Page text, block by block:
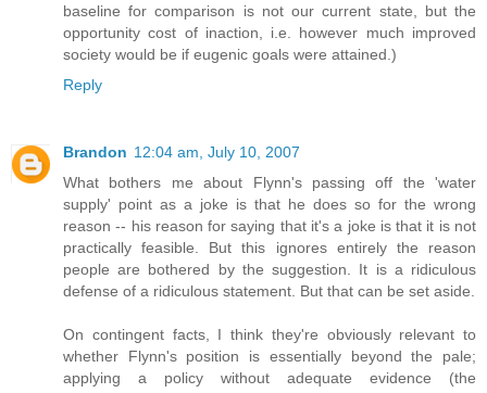
baseline for comparison is not our current state, but the
opportunity cost of inaction, i.e. however much improved
society would be if eugenic goals were attained.)
Reply
Brandon 12:04 am, July 10, 2007
What bothers me about Flynn's passing off the 'water
supply' point as a joke is that he does so for the wrong
reason -- his reason for saying that it's a joke is that it is not
practically feasible. But this ignores entirely the reason
people are bothered by the suggestion. It is a ridiculous
defense of a ridiculous statement. But that can be set aside.
On contingent facts, I think they're obviously relevant to
whether Flynn's position is essentially beyond the pale;
applying a policy without adequate evidence (the